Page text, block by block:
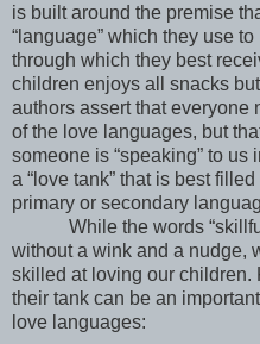
is built around the premise
“language” which they use
through which they best
children enjoys all snacks
authors assert that everyone
of the love languages, but
someone is “speaking” to
a “love tank” that is best
primary or secondary
While the words
without a wink and a nudge,
skilled at loving our children.
their tank can be an
love languages: